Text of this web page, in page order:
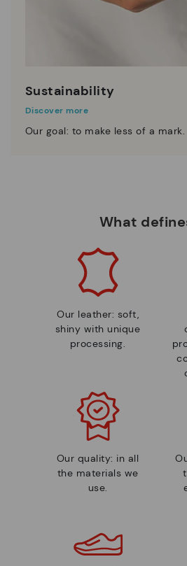
Sustainability
Discover more
Our goal: to make less of a mark.
What
Our leather: soft,
shiny with unique
processing.
Our quality: in all
the materials we
use.